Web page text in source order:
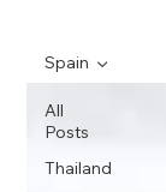
All
Posts
Thailand
Spain